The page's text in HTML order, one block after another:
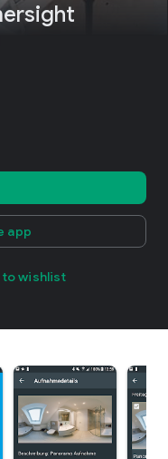
app
wishlist